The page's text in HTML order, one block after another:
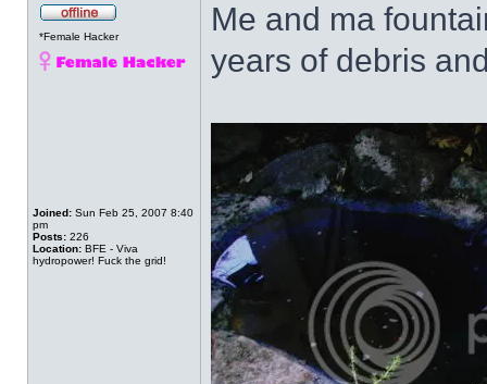
*Female Hacker
Joined: Sun Feb 25, 2007 8:40
pm
Posts: 226
Location: BFE - Viva
hydropower! Fuck the grid!
Me and ma
years of debris